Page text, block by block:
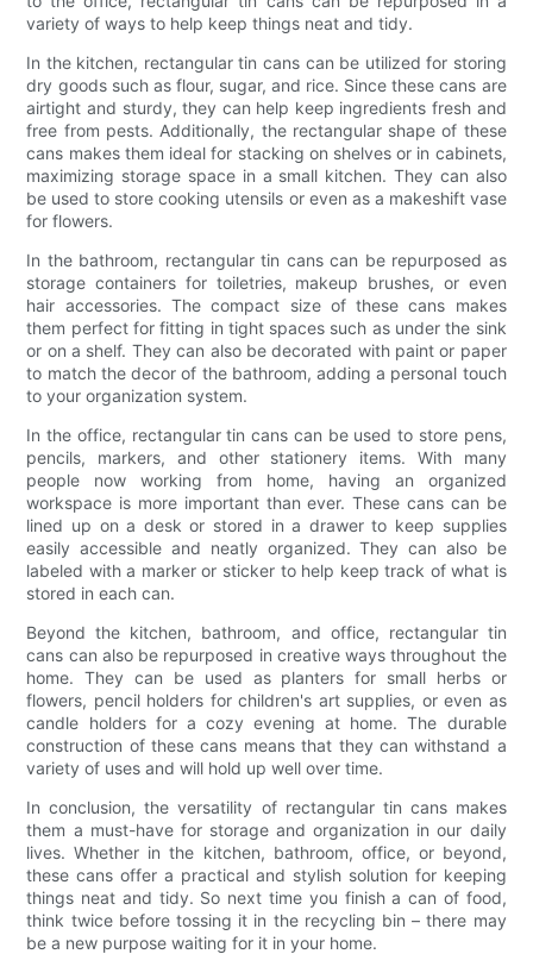
variety of ways to help keep things neat and tidy.
In the kitchen, rectangular tin cans can be utilized for storing
dry goods such as flour, sugar, and rice. Since these cans are
airtight and sturdy, they can help keep ingredients fresh and
free from pests. Additionally, the rectangular shape of these
cans makes them ideal for stacking on shelves or in cabinets,
maximizing storage space in a small kitchen. They can also
be used to store cooking utensils or even as a makeshift vase
for flowers.
In the bathroom, rectangular tin cans can be repurposed as
storage containers for toiletries, makeup brushes, or even
hair accessories. The compact size of these cans makes
them perfect for fitting in tight spaces such as under the sink
or on a shelf. They can also be decorated with paint or paper
to match the decor of the bathroom, adding a personal touch
to your organization system.
In the office, rectangular tin cans can be used to store pens,
pencils, markers, and other stationery items. With many
people now working from home, having an organized
workspace is more important than ever. These cans can be
lined up on a desk or stored in a drawer to keep supplies
easily accessible and neatly organized. They can also be
labeled with a marker or sticker to help keep track of what is
stored in each can.
Beyond the kitchen, bathroom, and office, rectangular tin
cans can also be repurposed in creative ways throughout the
home. They can be used as planters for small herbs or
flowers, pencil holders for children's art supplies, or even as
candle holders for a cozy evening at home. The durable
construction of these cans means that they can withstand a
variety of uses and will hold up well over time.
In conclusion, the versatility of rectangular tin cans makes
them a must-have for storage and organization in our daily
lives. Whether in the kitchen, bathroom, office, or beyond,
these cans offer a practical and stylish solution for keeping
things neat and tidy. So next time you finish a can of food,
think twice before tossing it in the recycling bin – there may
be a new purpose waiting for it in your home.